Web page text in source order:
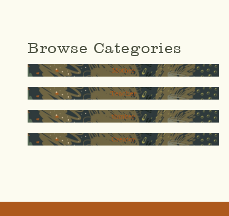
Browse Categories
Mother
Teacher
thinker
Creator